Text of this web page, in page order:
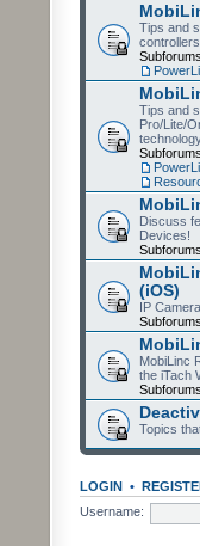
Tips and
Tips and
Pro/Lite/
Discuss
Devices!
(iOS)
IP
MobiLinc
the iTach
Topics
LOGIN •
Username: